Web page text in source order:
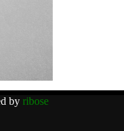
by ribose